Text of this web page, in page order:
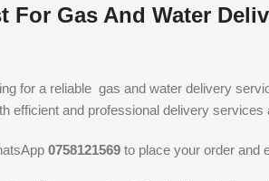
For Gas And Water
for a reliable gas and water delivery
efficient and professional delivery services
0758121569 to place your order and